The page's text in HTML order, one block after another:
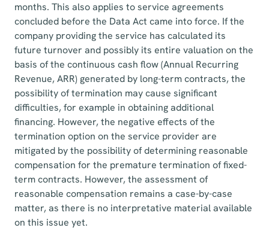
months. This also applies to service agreements
concluded before the Data Act came into force. If the
company providing the service has calculated its
future turnover and possibly its entire valuation on the
basis of the continuous cash flow (Annual Recurring
Revenue, ARR) generated by long-term contracts, the
possibility of termination may cause significant
difficulties, for example in obtaining additional
financing. However, the negative effects of the
termination option on the service provider are
mitigated by the possibility of determining reasonable
compensation for the premature termination of fixed-
term contracts. However, the assessment of
reasonable compensation remains a case-by-case
matter, as there is no interpretative material available
on this issue yet.